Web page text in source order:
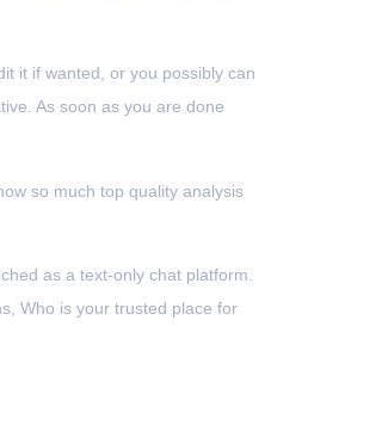
it if wanted, or you possibly can
As soon as you are done
so much top quality analysis
as a text-only chat platform.
Who is your trusted place for